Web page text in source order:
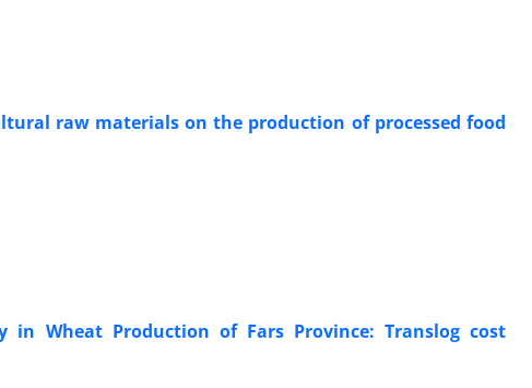
raw materials on the production of processed food
in Wheat Production of Fars Province: Translog cost